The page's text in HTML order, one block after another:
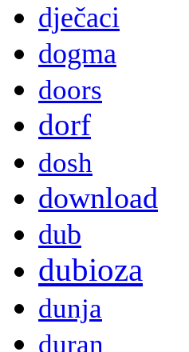
dječaci
dogma
doors
dorf
dosh
download
dub
dubioza
dunja
duran